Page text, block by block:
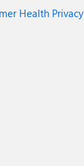
Health Privacy